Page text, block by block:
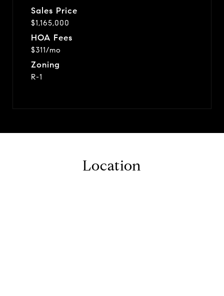
Sales Price
$1,165,000
HOA Fees
$311/mo
Zoning
R-1
Location